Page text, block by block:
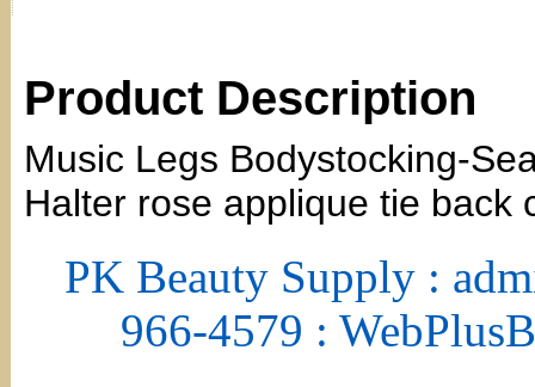
Product Description
Music Legs Bodystocking-
Halter rose applique tie back
PK Beauty Supply :
966-4579 :